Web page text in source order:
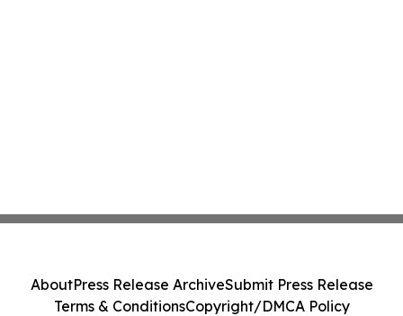
AboutPress Release ArchiveSubmit Press Release
Terms & ConditionsCopyright/DMCA Policy